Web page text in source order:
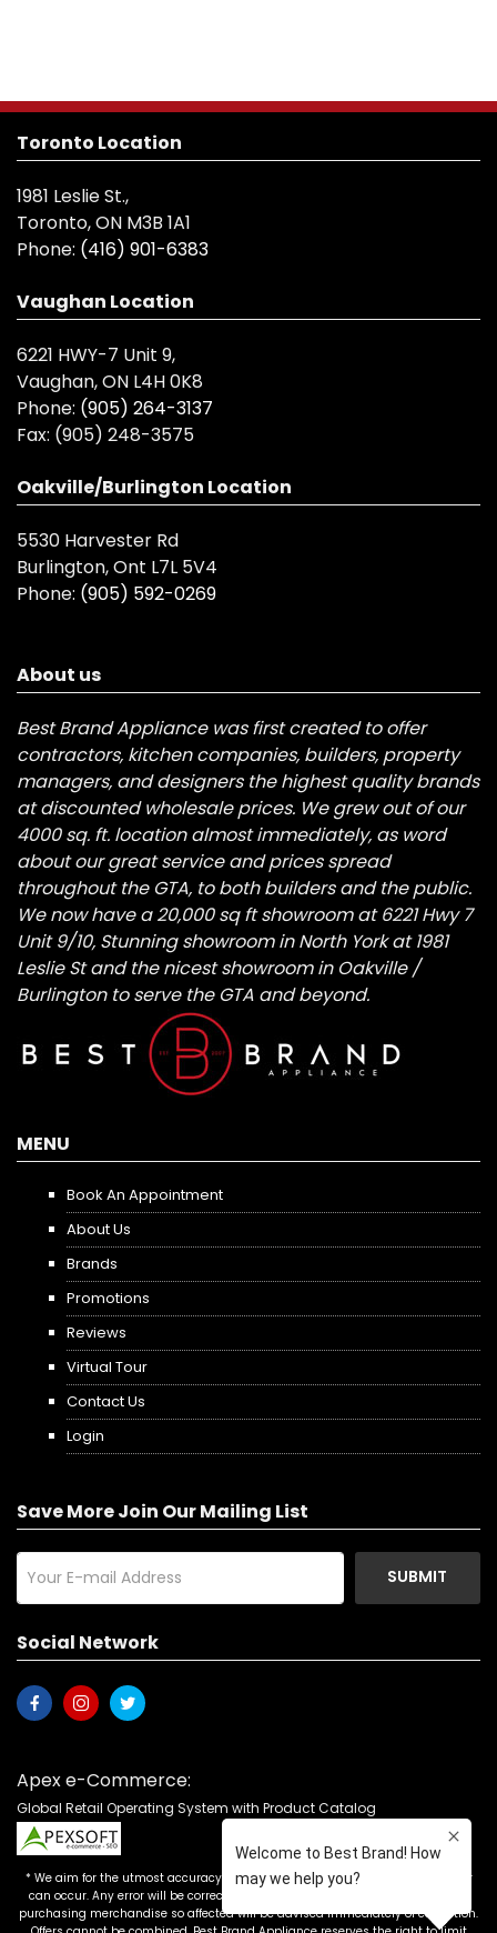
Toronto Location
1981 Leslie St.,
Toronto, ON M3B 1A1
Phone: (416) 901-6383
Vaughan Location
6221 HWY-7 Unit 9,
Vaughan, ON L4H 0K8
Phone: (905) 264-3137
Fax: (905) 248-3575
Oakville/Burlington Location
5530 Harvester Rd
Burlington, Ont L7L 5V4
Phone: (905) 592-0269
About us
Best Brand Appliance was first created to offer
contractors, kitchen companies, builders, property
managers, and designers the highest quality brands
at discounted wholesale prices. We grew out of our
4000 sq. ft. location almost immediately, as word
about our great service and prices spread
throughout the GTA, to both builders and the public.
We now have a 20,000 sq ft showroom at 6221 Hwy 7
Unit 9/10, Stunning showroom in North York at 1981
Leslie St and the nicest showroom in Oakville /
Burlington to serve the GTA and beyond.
MENU
Book An Appointment
About Us
Brands
Promotions
Reviews
Virtual Tour
Contact Us
Login
Save More Join Our Mailing List
SUBMIT
Social Network
Apex e-Commerce:
Global Retail Operating System with Product Catalog
* We aim for the utmost accuracy in our advertising, but the occasional error
can occur. Any error will be corrected as soon as it is recognized. Customers
purchasing merchandise so affected will be advised immediately of correction.